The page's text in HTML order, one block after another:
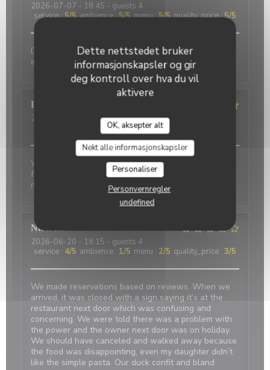
Dette nettstedet bruker
informasjonskapsler og gir
deg kontroll over hva du vil
aktivere
OK, aksepter alt
Nekt alle informasjonskapsler
Personaliser
Personvernregler
undefined
2026-07-07 - 18:45 - guests 4
service:5/5 ambience:5/5 menu:5/5 quality_price:5/5
Delicious food and an authentic feel. Would love to
eat here again on my next trip to Paris!
David
2026-07-01
- 20:00 - guests 2
ambience:5/5 menu:4
Wonderful place to visit. Excellant Service. Enjoyable
food. We last visited many years ago, the place has
not changed.
Nicci
2026-06-20 - 18:15 - guests 4
service : 4/5 ambience : 1/5 menu : 2/5 quality_price : 3/5
We made reservations based on reviews. When we
arrived, it was closed with a sign saying it’s at the
restaurant next door which was confusing and
concerning. We were told there was a problem with
the power and the owner next door was on holiday.
We should have canceled and walked away because
the food was disappointing, even my daughter didn’t
like the simple pasta. Our duck confit and bland